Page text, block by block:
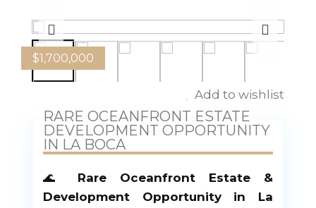
$1,700,000
Add to wishlist
RARE OCEANFRONT ESTATE
DEVELOPMENT OPPORTUNITY
IN LA BOCA
🌊 Rare Oceanfront Estate &
Development Opportunity in La